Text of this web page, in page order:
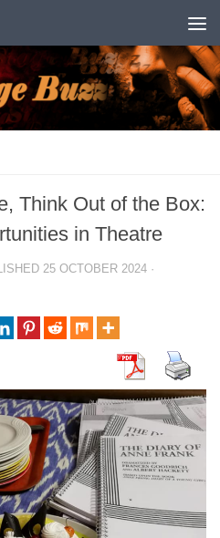
Think Out of the Box:
in Theatre
25 OCTOBER 2024 ·